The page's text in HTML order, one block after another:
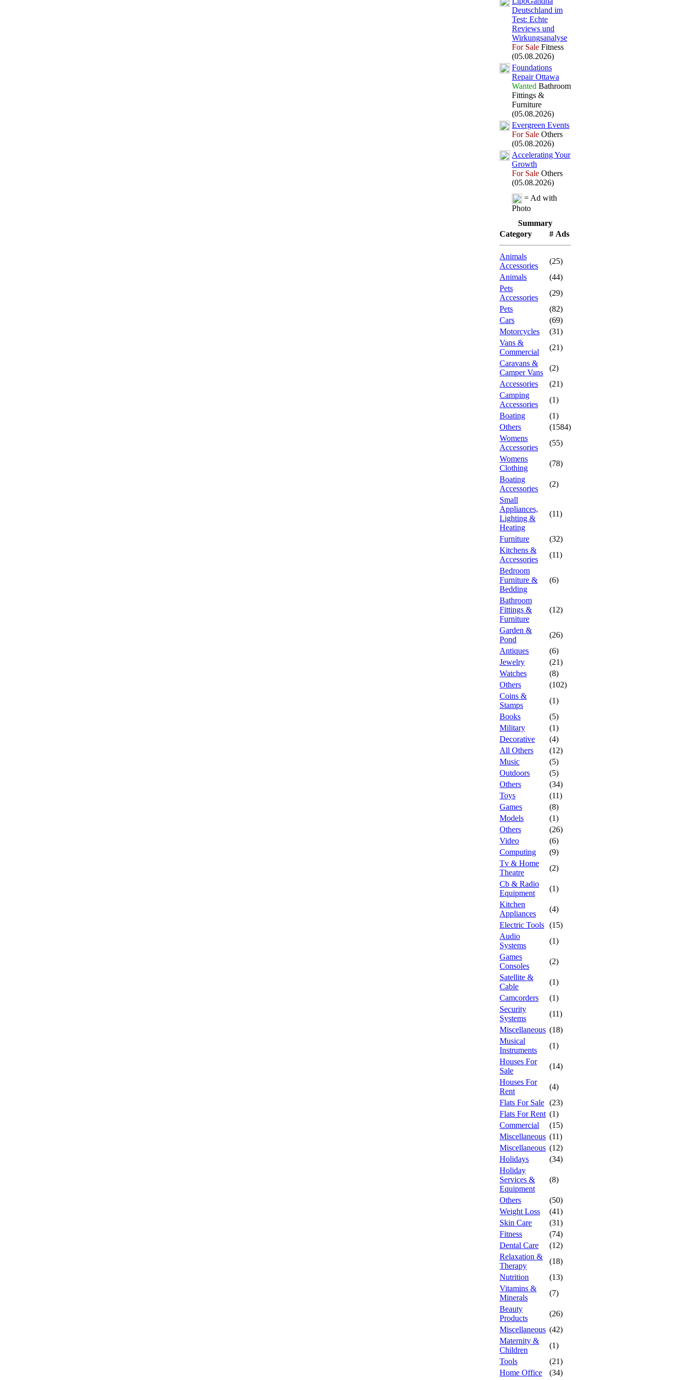
Deutschland im
Test: Echte
Reviews und
Wirkungsanalyse
For Sale Fitness
(05.08.2026)
Foundations
Repair Ottawa
Wanted Bathroom
Fittings &
Furniture
(05.08.2026)
Evergreen Events
For Sale Others
(05.08.2026)
Accelerating Your
Growth
For Sale Others
(05.08.2026)
= Ad with
Photo
Summary
Category
# Ads
Animals
Accessories
(25)
Animals
(44)
Pets
Accessories
(29)
Pets
(82)
Cars
(69)
Motorcycles
(31)
Vans &
Commercial
(21)
Caravans &
Camper Vans
(2)
Accessories
(21)
Camping
Accessories
(1)
Boating
(1)
Others
(1584)
Womens
Accessories
(55)
Womens
Clothing
(78)
Boating
Accessories
(2)
Small
Appliances,
Lighting &
Heating
(11)
Furniture
(32)
Kitchens &
Accessories
(11)
Bedroom
Furniture &
Bedding
(6)
Bathroom
Fittings &
Furniture
(12)
Garden &
Pond
(26)
Antiques
(6)
Jewelry
(21)
Watches
(8)
Others
(102)
Coins &
Stamps
(1)
Books
(5)
Military
(1)
Decorative
(4)
All Others
(12)
Music
(5)
Outdoors
(5)
Others
(34)
Toys
(11)
Games
(8)
Models
(1)
Others
(26)
Video
(6)
Computing
(9)
Tv & Home
Theatre
(2)
Cb & Radio
Equipment
(1)
Kitchen
Appliances
(4)
Electric Tools (15)
Audio
Systems
(1)
Games
Consoles
(2)
Satellite &
Cable
(1)
Camcorders
(1)
Security
Systems
(11)
Miscellaneous (18)
Musical
Instruments
(1)
Houses For
Sale
(14)
Houses For
Rent
(4)
Flats For Sale (23)
Flats For Rent (1)
Commercial
(15)
Miscellaneous (11)
Miscellaneous (12)
Holidays
(34)
Holiday
Services &
Equipment
(8)
Others
(50)
Weight Loss
(41)
Skin Care
(31)
Fitness
(74)
Dental Care
(12)
Relaxation &
Therapy
(18)
Nutrition
(13)
Vitamins &
Minerals
(7)
Beauty
Products
(26)
Miscellaneous (42)
Maternity &
Children
(1)
Tools
(21)
Home Office
(34)